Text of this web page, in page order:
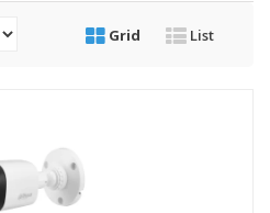
Grid List